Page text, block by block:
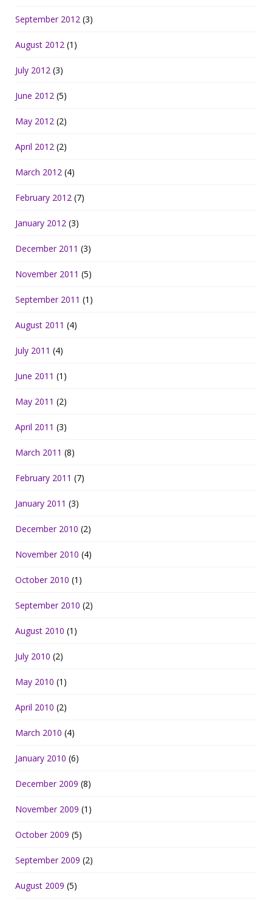
September 2012 (3)
August 2012 (1)
July 2012 (3)
June 2012 (5)
May 2012 (2)
April 2012 (2)
March 2012 (4)
February 2012 (7)
January 2012 (3)
December 2011 (3)
November 2011 (5)
September 2011 (1)
August 2011 (4)
July 2011 (4)
June 2011 (1)
May 2011 (2)
April 2011 (3)
March 2011 (8)
February 2011 (7)
January 2011 (3)
December 2010 (2)
November 2010 (4)
October 2010 (1)
September 2010 (2)
August 2010 (1)
July 2010 (2)
May 2010 (1)
April 2010 (2)
March 2010 (4)
January 2010 (6)
December 2009 (8)
November 2009 (1)
October 2009 (5)
September 2009 (2)
August 2009 (5)